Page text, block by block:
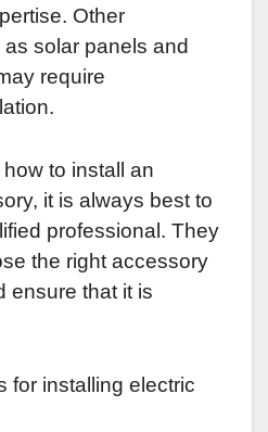
Other
solar panels and
require
to install an
it is always best to
professional. They
the right accessory
ensure that it is
for installing electric